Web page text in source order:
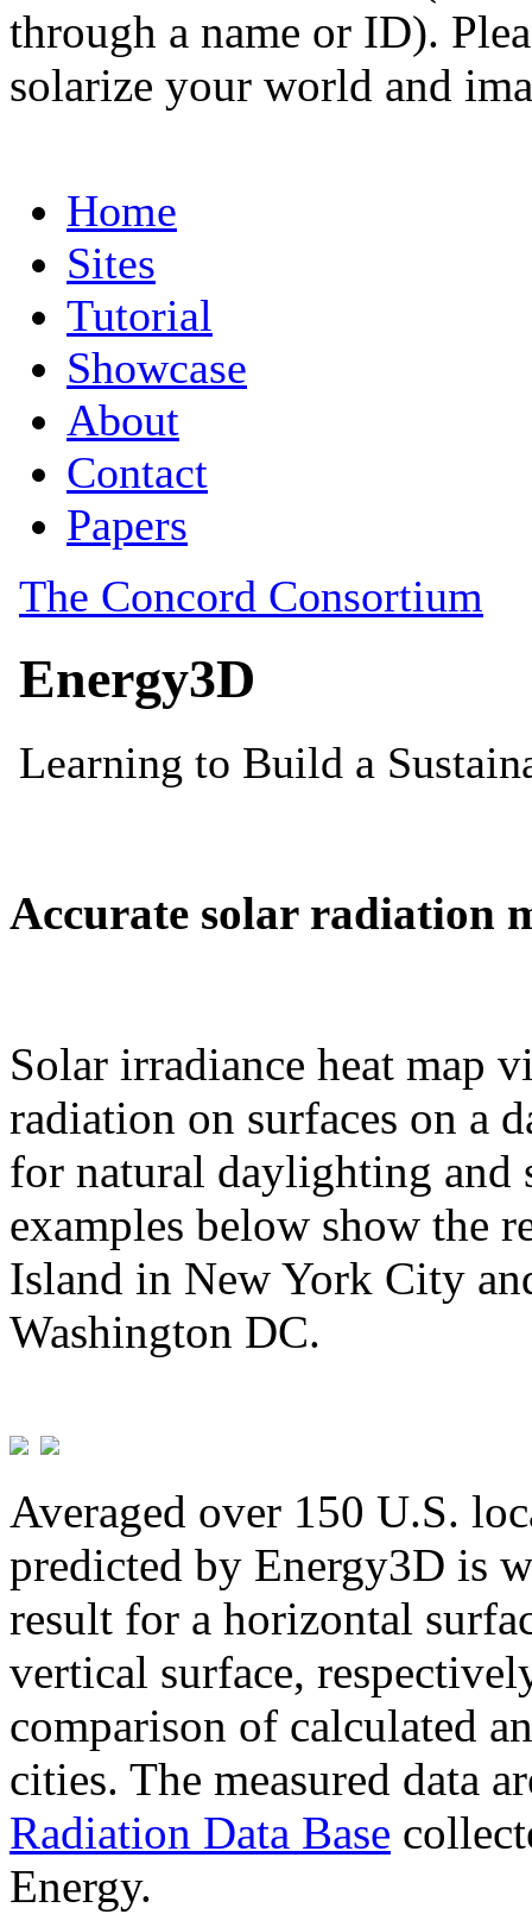
through a name or ID).
solarize your world and
Accurate solar radiation
Solar irradiance heat map
radiation on surfaces on a
for natural daylighting and
examples below show the
Island in New York City
Washington DC.
Averaged over 150 U.S.
predicted by Energy3D is
result for a horizontal
vertical surface,
comparison of calculated
cities. The measured data
Radiation Data Base
Energy.